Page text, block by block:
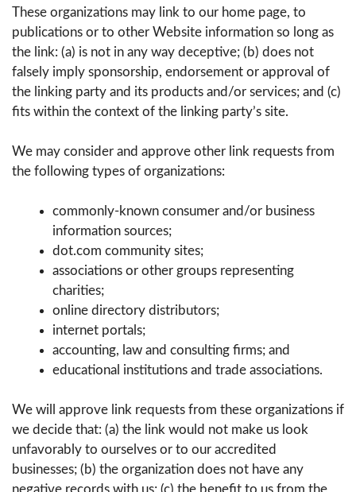
These organizations may link to our home page, to
publications or to other Website information so long as
the link: (a) is not in any way deceptive; (b) does not
falsely imply sponsorship, endorsement or approval of
the linking party and its products and/or services; and (c)
fits within the context of the linking party’s site.
We may consider and approve other link requests from
the following types of organizations:
commonly-known consumer and/or business
information sources;
dot.com community sites;
associations or other groups representing
charities;
online directory distributors;
internet portals;
accounting, law and consulting firms; and
educational institutions and trade associations.
We will approve link requests from these organizations if
we decide that: (a) the link would not make us look
unfavorably to ourselves or to our accredited
businesses; (b) the organization does not have any
negative records with us; (c) the benefit to us from the